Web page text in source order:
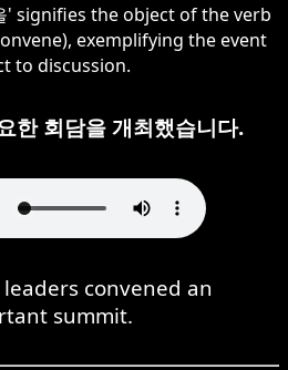
' signifies the object of the verb
exemplifying the event
to discussion.
한 회담을 개최했습니다.
convened an
summit.